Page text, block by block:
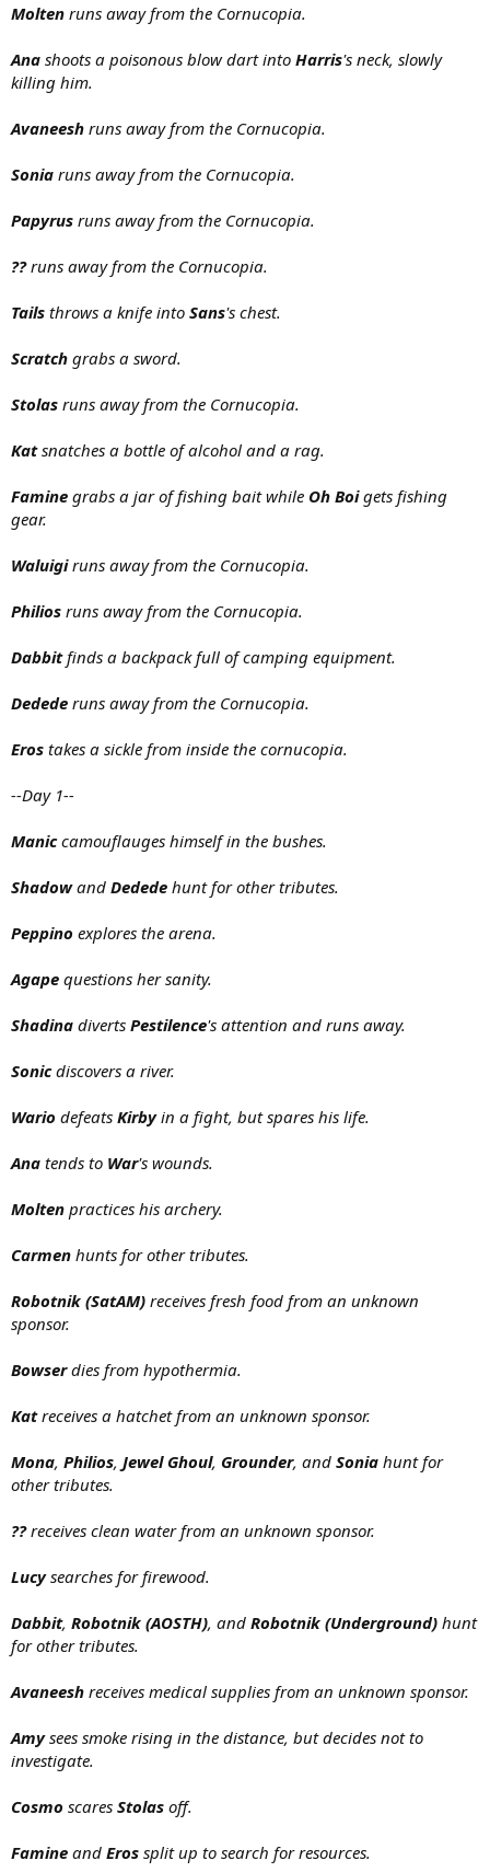
Molten runs away from the Cornucopia.
Ana shoots a poisonous blow dart into Harris's neck, slowly
killing him.
Avaneesh runs away from the Cornucopia.
Sonia runs away from the Cornucopia.
Papyrus runs away from the Cornucopia.
??runs away from the Cornucopia.
Tails throws a knife into Sans's chest.
Scratch grabs a sword.
Stolas runs away from the Cornucopia.
Katsnatches a bottle of alcohol and a rag.
Famine grabs a jar of fishing bait while Oh Boigets fishing
gear.
Waluigiruns away from the Cornucopia.
Philios runs away from the Cornucopia.
Dabbitfinds a backpack full of camping equipment.
Dedede runs away from the Cornucopia.
Eros takes a sickle from inside the cornucopia.
--Day 1--
Maniccamouflauges himself in the bushes.
Shadowand Dedede hunt for other tributes.
Peppino explores the arena.
Agape questions her sanity.
Shadina diverts Pestilence's attention and runs away.
Sonicdiscovers a river.
Wario defeats Kirbyin a fight, but spares his life.
Ana tends to War's wounds.
Molten practices his archery.
Carmen hunts for other tributes.
Robotnik (SatAM) receives fresh food from an unknown
sponsor.
Bowserdies from hypothermia.
Katreceives a hatchet from an unknown sponsor.
Mona, Philios, Jewel Ghoul, Grounder, and Sonia hunt for
other tributes.
??receives clean water from an unknown sponsor.
Lucysearches for firewood.
Dabbit, Robotnik (AOSTH), and Robotnik (Underground) hunt
for other tributes.
Avaneesh receives medical supplies from an unknown sponsor.
Amysees smoke rising in the distance, but decides not to
investigate.
Cosmo scares Stolas off.
Famine and Eros split up to search for resources.